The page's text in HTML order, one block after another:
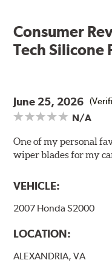
Consumer
Tech Silicone
June 25, 2026
N/A
One of my personal
wiper blades for my
VEHICLE:
2007 Honda S2000
LOCATION:
ALEXANDRIA, VA